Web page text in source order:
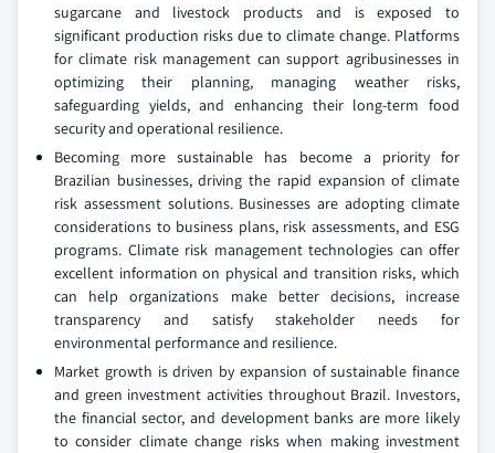
sugarcane and livestock products and is exposed to
significant production risks due to climate change. Platforms
for climate risk management can support agribusinesses in
optimizing their planning, managing weather risks,
safeguarding yields, and enhancing their long-term food
security and operational resilience.
Becoming more sustainable has become a priority for
Brazilian businesses, driving the rapid expansion of climate
risk assessment solutions. Businesses are adopting climate
considerations to business plans, risk assessments, and ESG
programs. Climate risk management technologies can offer
excellent information on physical and transition risks, which
can help organizations make better decisions, increase
transparency and satisfy stakeholder needs for
environmental performance and resilience.
Market growth is driven by expansion of sustainable finance
and green investment activities throughout Brazil. Investors,
the financial sector, and development banks are more likely
to consider climate change risks when making investment